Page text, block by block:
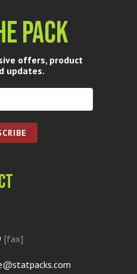
Pack
offers, product
updates.
[fax]